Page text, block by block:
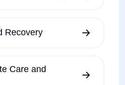
Recovery
Care and